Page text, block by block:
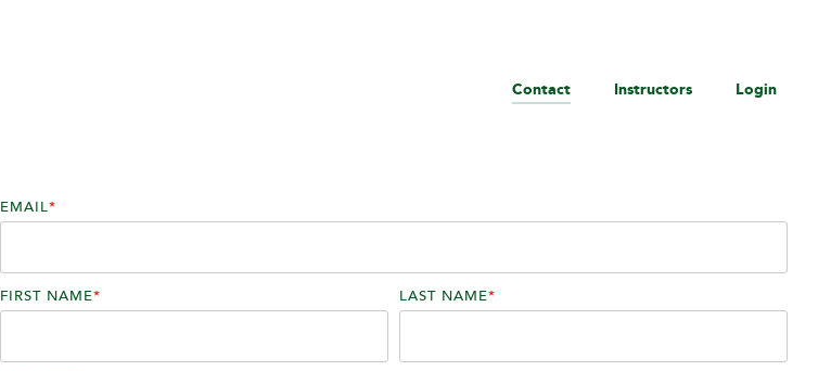
Contact Instructors Login
EMAIL*
FIRST NAME* LAST NAME*